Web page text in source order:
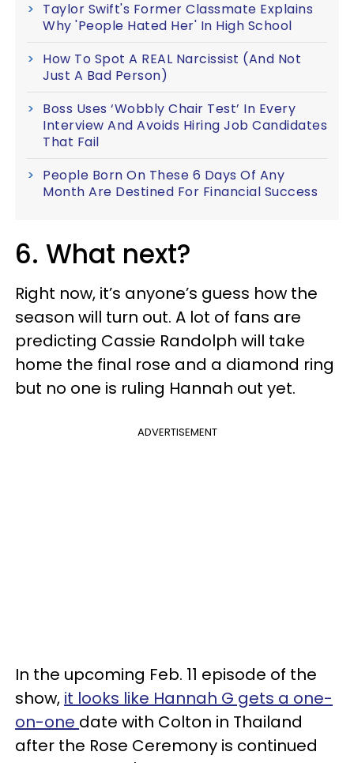
Taylor Swift's Former Classmate Explains
Why 'People Hated Her' In High School
How To Spot A REAL Narcissist (And Not
Just A Bad Person)
Boss Uses ‘Wobbly Chair Test’ In Every
Interview And Avoids Hiring Job Candidates
That Fail
People Born On These 6 Days Of Any
Month Are Destined For Financial Success
6. What next?
Right now, it’s anyone’s guess how the
season will turn out. A lot of fans are
predicting Cassie Randolph will take
home the final rose and a diamond ring
but no one is ruling Hannah out yet.
ADVERTISEMENT
In the upcoming Feb. 11 episode of the
show, it looks like Hannah G gets a one-
on-one date with Colton in Thailand
after the Rose Ceremony is continued